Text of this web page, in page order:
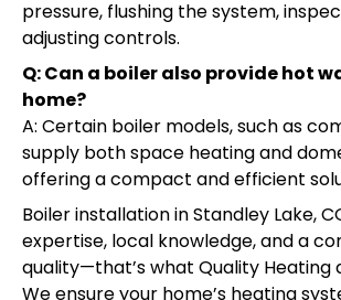
pressure, flushing the system,
adjusting controls.
Q: Can a boiler also provide hot
home?
A: Certain boiler models, such as
supply both space heating and
offering a compact and efficient
Boiler installation in Standley Lake,
expertise, local knowledge, and a
quality—that’s what Quality Heating
We ensure your home’s heating